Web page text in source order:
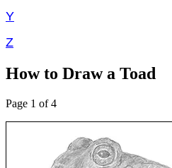
Y
Z
How to Draw a Toad
Page 1 of 4